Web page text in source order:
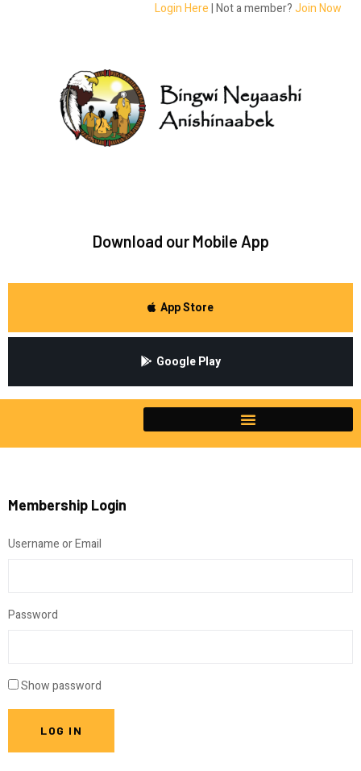
Login Here| Not a member?Join Now
Download our Mobile App
App Store
Google Play
Membership Login
Username or Email
Password
Show password